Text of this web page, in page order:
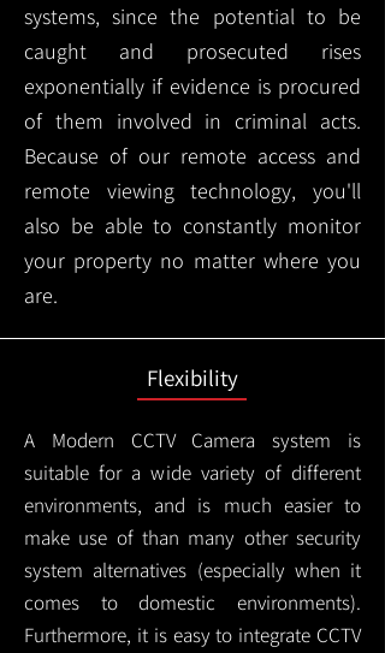
systems, since the potential to be
caught and prosecuted rises
exponentially if evidence is procured
of them involved in criminal acts.
Because of our remote access and
remote viewing technology, you'll
also be able to constantly monitor
your property no matter where you
are.
Flexibility
A Modern CCTVCamera system is
suitable for a wide variety of different
environments, and is much easier to
make use of than many other security
system alternatives (especially when it
comes to domestic environments).
Furthermore, it is easy to integrate CCTV